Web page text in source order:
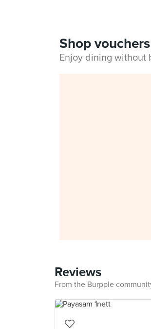
Shop vouchers
Enjoy dining without
Reviews
From the Burpple